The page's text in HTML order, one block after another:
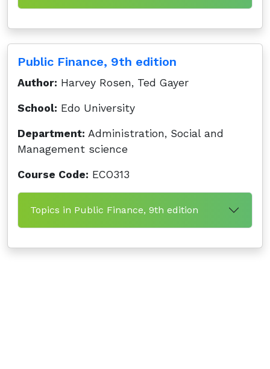
Public Finance, 9th edition
Author: Harvey Rosen, Ted Gayer
School: Edo University
Department: Administration, Social and
Management science
Course Code: ECO313
Topics in Public Finance, 9th edition